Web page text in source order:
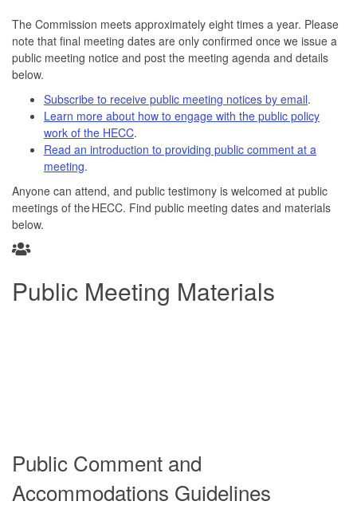
The Commission meets approximately eight times a year. Please
note that final meeting dates are only confirmed once we issue a
public meeting notice and post the meeting agenda and details
below.
Subscribe to receive public meeting notices by email.
Learn more about how to engage with the public policy
work of the HECC.
Read an introduction to providing public comment at a
meeting.
Anyone can attend, and public testimony is welcomed at public
meetings of the HECC. Find public meeting dates and materials
below.
Public Meeting Materials
Public Comment and
Accommodations Guidelines